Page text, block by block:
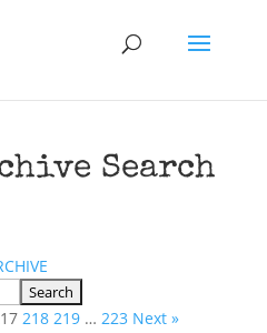
Search
218 219 … 223 Next »